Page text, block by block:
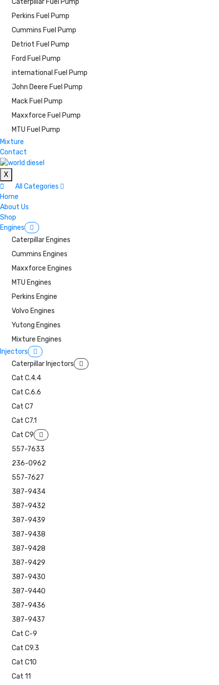
Perkins Fuel Pump
Cummins Fuel Pump
Detriot Fuel Pump
Ford Fuel Pump
international Fuel Pump
John Deere Fuel Pump
Mack Fuel Pump
Maxxforce Fuel Pump
MTU Fuel Pump
Mixture
Contact
X
All Categories
Home
About Us
Shop
Engines
Caterpillar Engines
Cummins Engines
Maxxforce Engines
MTU Engines
Perkins Engine
Volvo Engines
Yutong Engines
Mixture Engines
Injectors
Caterpillar Injectors
Cat C.4.4
Cat C.6.6
Cat C7
Cat C7.1
Cat C9
557-7633
236-0962
557-7627
387-9434
387-9432
387-9439
387-9438
387-9428
387-9429
387-9430
387-9440
387-9436
387-9437
Cat C-9
Cat C9.3
Cat C10
Cat 11